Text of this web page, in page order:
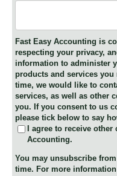
Fast Easy Accounting is
respecting your privacy,
information to administer
products and services
time, we would like to
services, as well as other
you. If you consent to us
please tick below to say
I agree to receive
Accounting.
You may unsubscribe
time. For more